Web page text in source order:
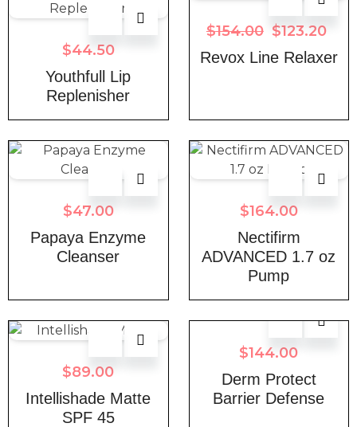
$44.50
Youthfull Lip
Replenisher
$154.00 $123.20
Revox Line Relaxer
$47.00
Papaya Enzyme
Cleanser
$164.00
Nectifirm
ADVANCED 1.7 oz
Pump
$89.00
Intellishade Matte
SPF 45
$144.00
Derm Protect
Barrier Defense